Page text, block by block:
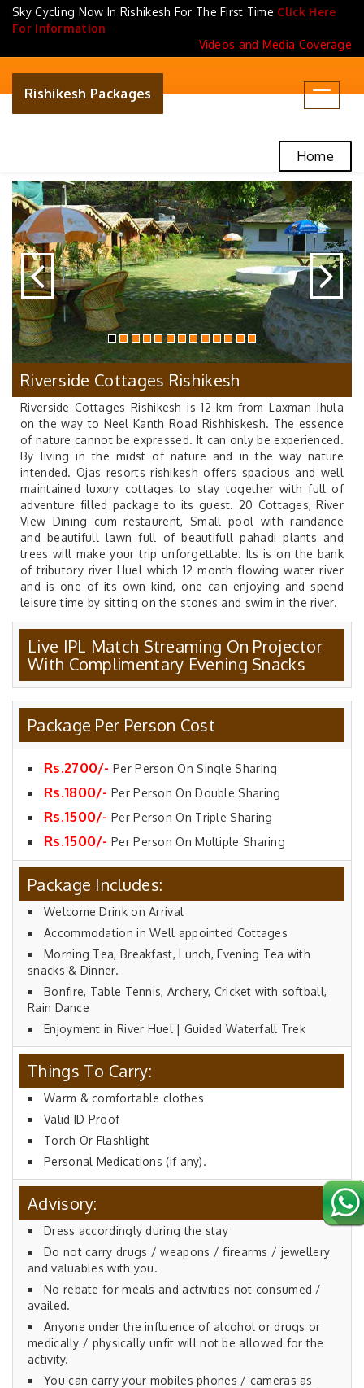
Sky Cycling Now In Rishikesh For The First Time Click Here
For Information
Videos and Media Coverage
Toggle
Rishikesh Packages
Home
Previous
Riverside Cottages Rishikesh
Riverside Cottages Rishikesh is 12 km from Laxman Jhula
on the way to Neel Kanth Road Rishhiskesh. The essence
of nature cannot be expressed. It can only be experienced.
By living in the midst of nature and in the way nature
intended. Ojas resorts rishikesh offers spacious and well
maintained luxury cottages to stay together with full of
adventure filled package to its guest. 20 Cottages, River
View Dining cum restaurent, Small pool with raindance
and beautifull lawn full of beautifull pahadi plants and
trees will make your trip unforgettable. Its is on the bank
of tributory river Huel which 12 month flowing water river
and is one of its own kind, one can enjoying and spend
leisure time by sitting on the stones and swim in the river.
Live IPL Match Streaming On Projector
With Complimentary Evening Snacks
Package Per Person Cost
Rs.2700/- Per Person On Single Sharing
Rs.1800/- Per Person On Double Sharing
Rs.1500/- Per Person On Triple Sharing
Rs.1500/- Per Person On Multiple Sharing
Package Includes:
Welcome Drink on Arrival
Accommodation in Well appointed Cottages
Morning Tea, Breakfast, Lunch, Evening Tea with
snacks & Dinner.
Bonfire, Table Tennis, Archery, Cricket with softball,
Rain Dance
Enjoyment in River Huel | Guided Waterfall Trek
Things To Carry:
Warm & comfortable clothes
Valid ID Proof
Torch Or Flashlight
Personal Medications (if any).
Advisory:
Dress accordingly during the stay
Do not carry drugs / weapons / firearms / jewellery
and valuables with you.
No rebate for meals and activities not consumed /
availed.
Anyone under the influence of alcohol or drugs or
medically / physically unfit will not be allowed for the
activity.
You can carry your mobiles phones / cameras as